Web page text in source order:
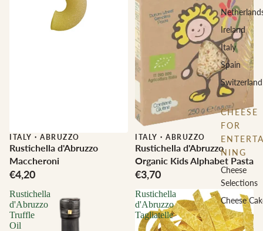
Ireland
Italy
Spain
Switzerland
CHEESE
FOR
NING
Cheese
Selections
Cheese
ITALY · ABRUZZO
Rustichella d'Abruzzo
Maccheroni
€4,20
ITALY · ABRUZZO
Rustichella d'Abruzzo
Organic Kids Alphabet Pasta
€3,70
Rustichella
d'Abruzzo
Truffle
Oil
Rustichella
d'Abruzzo
Tagliatelle